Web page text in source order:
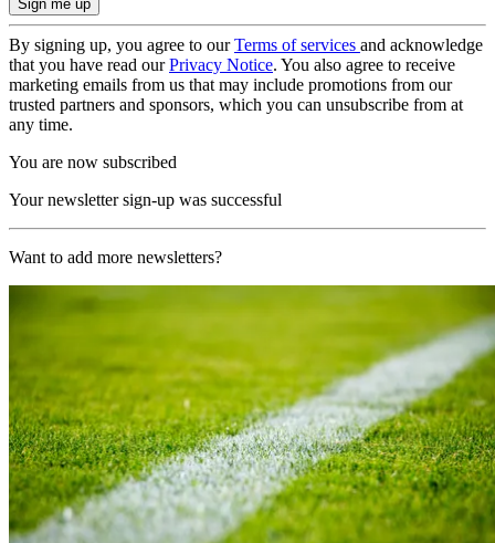
By signing up, you agree to ourTerms of services and acknowledge
that you have read ourPrivacy Notice. You also agree to receive
marketing emails from us that may include promotions from our
trusted partners and sponsors, which you can unsubscribe from at
any time.
You are now subscribed
Your newsletter sign-up was successful
Want to add more newsletters?